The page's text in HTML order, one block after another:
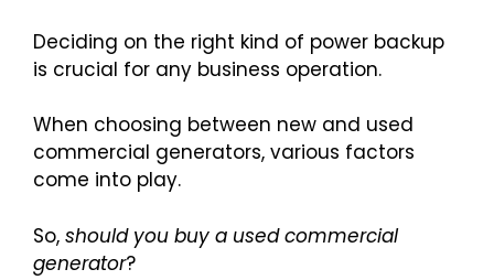
Deciding on the right kind of power backup
is crucial for any business operation.
When choosing between new and used
commercial generators, various factors
come into play.
So, should you buy a used commercial
generator?